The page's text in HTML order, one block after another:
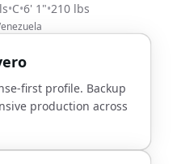
•C•6' 1"•210 lbs
first profile. Backup
production across